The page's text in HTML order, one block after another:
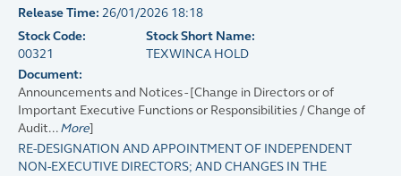
Release Time: 26/01/2026 18:18
Stock Code:
00321
Stock Short Name:
TEXWINCA HOLD
Document:
Announcements and Notices - [Change in Directors or of
Important Executive Functions or Responsibilities / Change of
Audit... More]
RE-DESIGNATION AND APPOINTMENT OF INDEPENDENT
NON-EXECUTIVE DIRECTORS; AND CHANGES IN THE